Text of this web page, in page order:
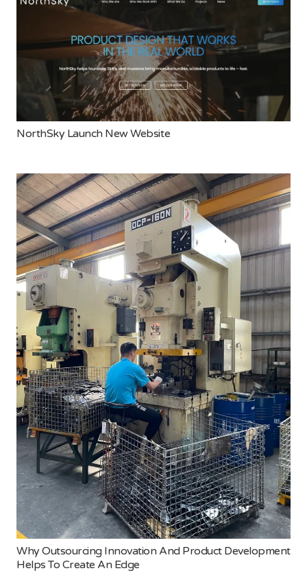
NorthSky Launch New Website
Why Outsourcing Innovation And Product Development
Helps To Create An Edge